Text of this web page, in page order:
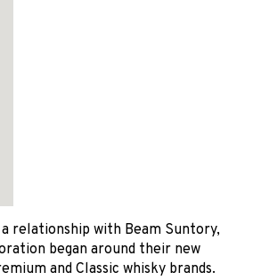
relationship with Beam Suntory,
began around their new
and Classic whisky brands.